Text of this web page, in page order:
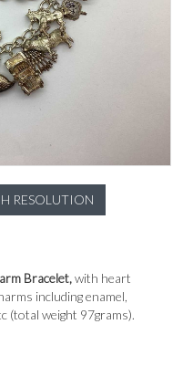
RESOLUTION
Bracelet,with heart
including enamel,
(total weight 97grams).